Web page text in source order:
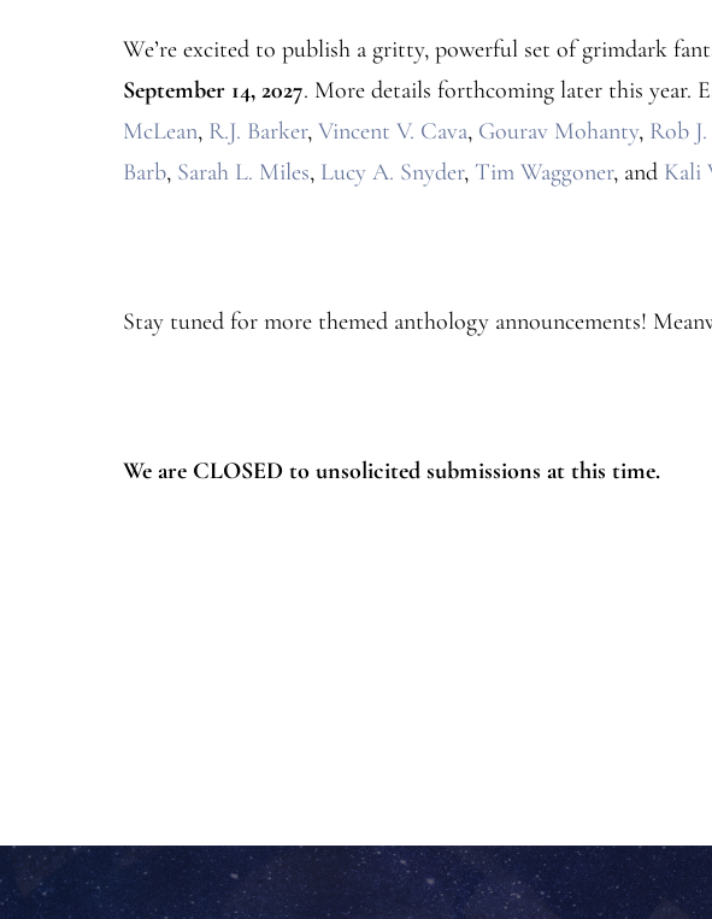
We’re excited to publish a gritty, powerful set of grimdark
September 14, 2027. More details forthcoming later this year.
McLean, R.J. Barker, Vincent V. Cava, Gourav Mohanty, Rob
Barb, Sarah L. Miles, Lucy A. Snyder, Tim Waggoner, and Kali
Stay tuned for more themed anthology announcements!
We are CLOSED to unsolicited submissions at this time.